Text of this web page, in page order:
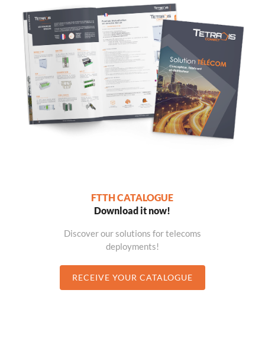
FTTH CATALOGUE
Download it now!
Discover our solutions for telecoms
deployments!
RECEIVE YOUR CATALOGUE